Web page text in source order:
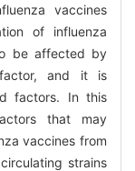
vaccines
of influenza
be affected by
and it is
factors. In this
that may
vaccines from
strains